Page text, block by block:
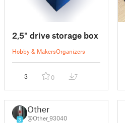
2,5" drive storage box
Hobby & MakersOrganizers
3 0 7
3
Other
@Other_93040